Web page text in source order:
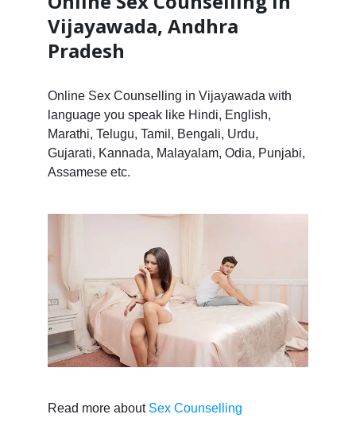
Vijayawada, Andhra
Pradesh
Online Sex Counselling in Vijayawada with
language you speak like Hindi, English,
Marathi, Telugu, Tamil, Bengali, Urdu,
Gujarati, Kannada, Malayalam, Odia, Punjabi,
Assamese etc.
Read more about Sex Counselling